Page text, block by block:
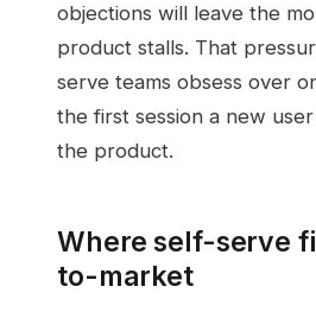
objections will leave the
product stalls. That
serve teams obsess over
the first session a new
the product.
Where self-serve
to-market